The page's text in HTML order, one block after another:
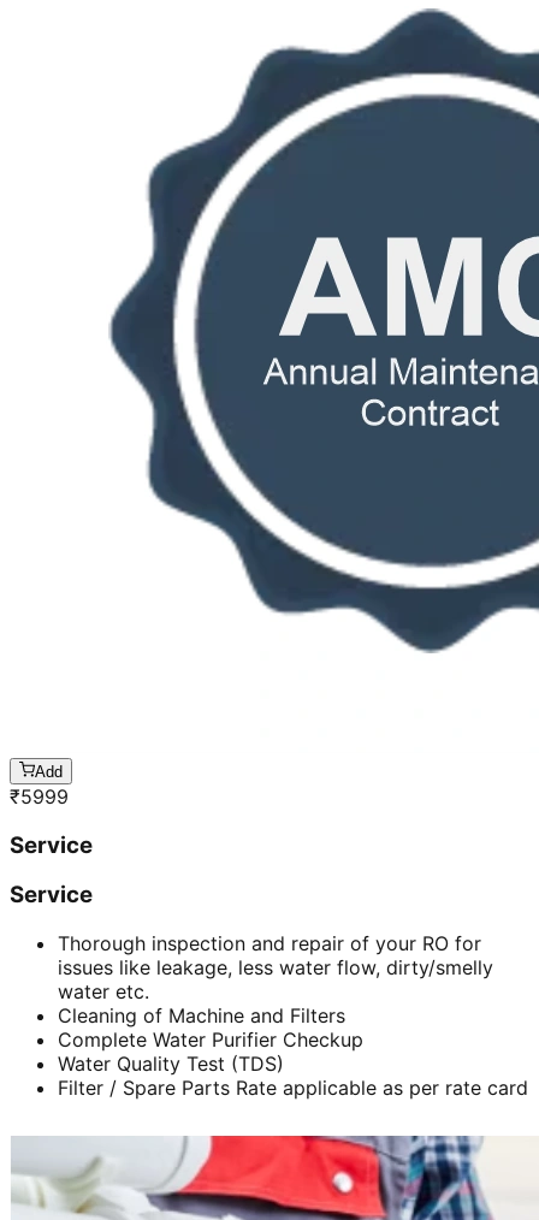
Add
₹5999
Service
Service
Thorough inspection and repair of your RO for
issues like leakage, less water flow, dirty/smelly
water etc.
Cleaning of Machine and Filters
Complete Water Purifier Checkup
Water Quality Test (TDS)
Filter / Spare Parts Rate applicable as per rate card